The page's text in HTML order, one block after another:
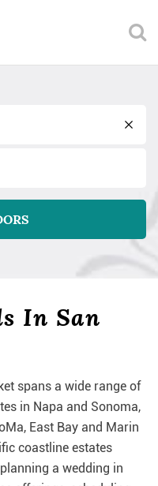
In San
spans a wide range of
in Napa and Sonoma,
East Bay and Marin
coastline estates
a wedding in